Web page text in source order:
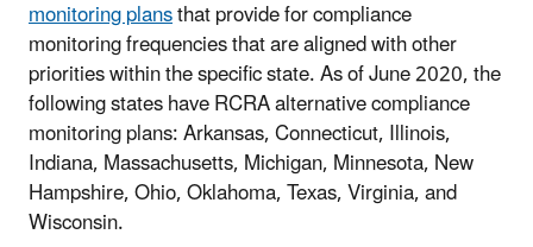
monitoring plansthat provide for compliance
monitoring frequencies that are aligned with other
priorities within the specific state. As of June 2020, the
following states have RCRA alternative compliance
monitoring plans: Arkansas, Connecticut, Illinois,
Indiana, Massachusetts, Michigan, Minnesota, New
Hampshire, Ohio, Oklahoma, Texas, Virginia, and
Wisconsin.